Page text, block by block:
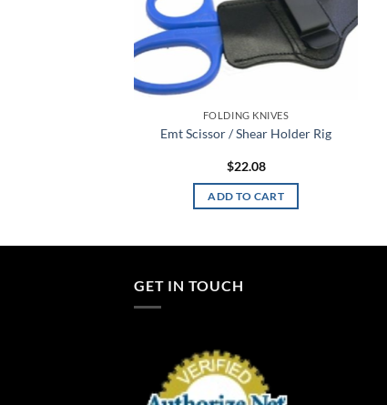
FOLDING KNIVES
Emt Scissor / Shear Holder Rig
$22.08
ADD TO CART
GET IN TOUCH